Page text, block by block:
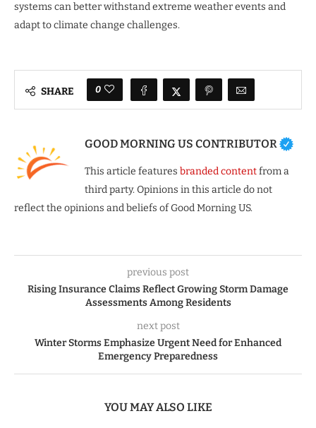
systems can better withstand extreme weather events and
adapt to climate change challenges.
SHARE 0
GOOD MORNING US CONTRIBUTOR
This article features branded contentfrom a
third party. Opinions in this article do not
reflect the opinions and beliefs of Good Morning US.
previous post
Rising Insurance Claims Reflect Growing Storm Damage
Assessments Among Residents
next post
Winter Storms Emphasize Urgent Need for Enhanced
Emergency Preparedness
YOU MAY ALSO LIKE